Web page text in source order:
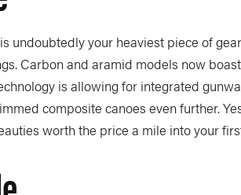
is undoubtedly your heaviest piece of
Carbon and aramid models now
is allowing for integrated
composite canoes even further.
worth the price a mile into your